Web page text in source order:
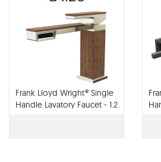
Frank Lloyd Wright® Single
Handle Lavatory Faucet - 1.2
GPM - 65022LF